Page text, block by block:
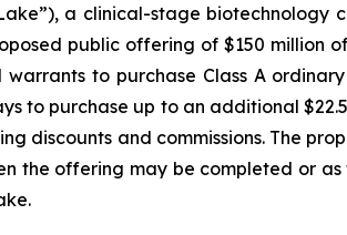
a clinical-stage biotechnology
public offering of $150 million
to purchase Class A
to purchase up to an additional $22.5
discounts and commissions. The
the offering may be completed or